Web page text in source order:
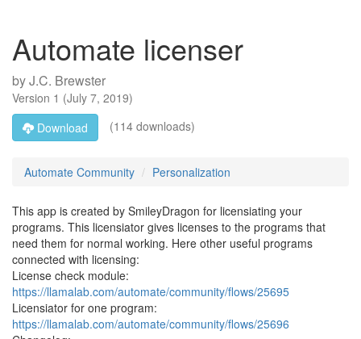
Automate licenser
byJ.C. Brewster
Version 1 (July 7, 2019)
Download
(114 downloads)
Automate Community Personalization
This app is created by SmileyDragon for licensiating your
programs. This licensiator gives licenses to the programs that
need them for normal working. Here other useful programs
connected with licensing:
License check module:
https://llamalab.com/automate/community/flows/25695
Licensiator for one program:
https://llamalab.com/automate/community/flows/25696